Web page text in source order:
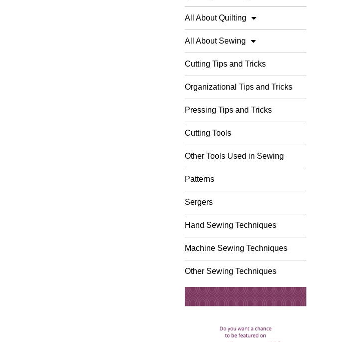
All About Quilting
All About Sewing
Cutting Tips and Tricks
Organizational Tips and Tricks
Pressing Tips and Tricks
Cutting Tools
Other Tools Used in Sewing
Patterns
Sergers
Hand Sewing Techniques
Machine Sewing Techniques
Other Sewing Techniques